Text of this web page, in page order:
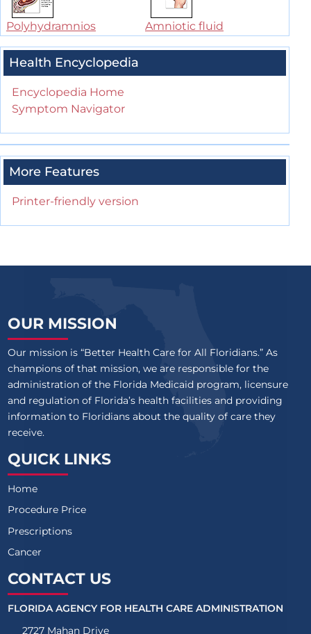
Polyhydramnios Amniotic fluid
Health Encyclopedia
Encyclopedia Home
Symptom Navigator
More Features
Printer-friendly version
OUR MISSION
Our mission is “Better Health Care for All Floridians.” As
champions of that mission, we are responsible for the
administration of the Florida Medicaid program, licensure
and regulation of Florida’s health facilities and providing
information to Floridians about the quality of care they
receive.
QUICK LINKS
Home
Procedure Price
Prescriptions
Cancer
CONTACT US
FLORIDA AGENCY FOR HEALTH CARE ADMINISTRATION
2727 Mahan Drive